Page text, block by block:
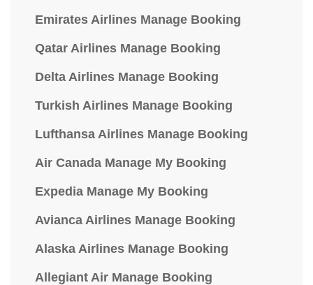
Emirates Airlines Manage Booking
Qatar Airlines Manage Booking
Delta Airlines Manage Booking
Turkish Airlines Manage Booking
Lufthansa Airlines Manage Booking
Air Canada Manage My Booking
Expedia Manage My Booking
Avianca Airlines Manage Booking
Alaska Airlines Manage Booking
Allegiant Air Manage Booking